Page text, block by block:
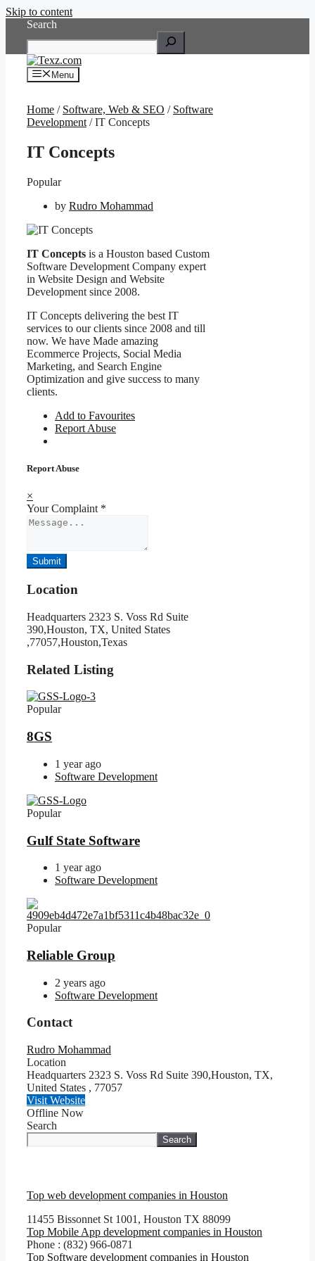
Skip to content
Search
Menu
Home / Software, Web & SEO / Software
Development / IT Concepts
IT Concepts
Popular
by Rudro Mohammad
IT Concepts is a Houston based Custom
Software Development Company expert
in Website Design and Website
Development since 2008.
IT Concepts delivering the best IT
services to our clients since 2008 and till
now. We have Made amazing
Ecommerce Projects, Social Media
Marketing, and Search Engine
Optimization and give success to many
clients.
Add to Favourites
Report Abuse
Report Abuse
×
Your Complaint *
Submit
Location
Headquarters 2323 S. Voss Rd Suite
390,Houston, TX, United States
,77057,Houston,Texas
Related Listing
Popular
8GS
1 year ago
Software Development
Popular
Gulf State Software
1 year ago
Software Development
Popular
Reliable Group
2 years ago
Software Development
Contact
Rudro Mohammad
Location
Headquarters 2323 S. Voss Rd Suite 390,Houston, TX,
United States , 77057
Visit Website
Offline Now
Search
Search
Top web development companies in Houston
11455 Bissonnet St 1001, Houston TX 88099
Top Mobile App development companies in Houston
Phone : (832) 966-0871
Top Software development companies in Houston